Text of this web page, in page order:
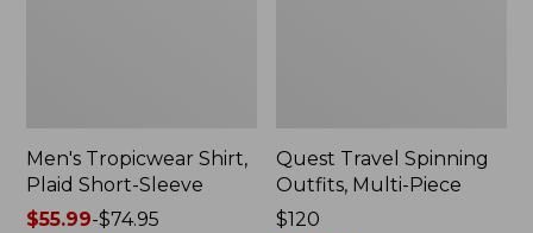
Men's Tropicwear Shirt,
Plaid Short-Sleeve
Price
$55.99-$74.95
Quest Travel Spinning
Outfits, Multi-Piece
Price:
$120